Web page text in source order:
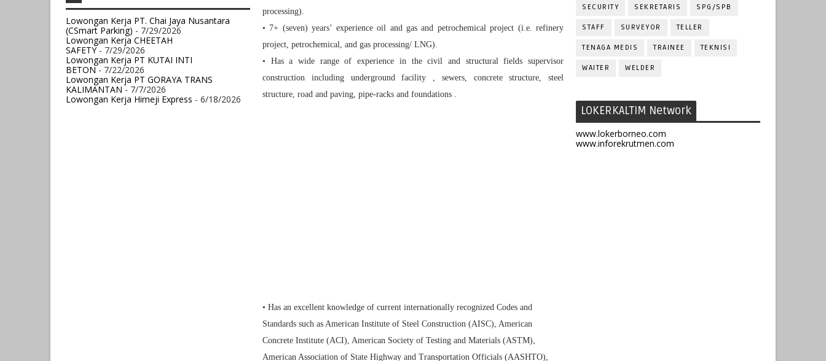
Lowongan Kerja PT. Chai Jaya Nusantara
(CSmart Parking) - 7/29/2026
Lowongan Kerja CHEETAH
SAFETY- 7/29/2026
Lowongan Kerja PT KUTAI INTI
BETON- 7/22/2026
Lowongan Kerja PT GORAYA TRANS
KALIMANTAN- 7/7/2026
Lowongan Kerja Himeji Express - 6/18/2026
processing).
• 7+ (seven) years’ experience oil and gas and petrochemical project (i.e. refinery
project, petrochemical, and gas processing/ LNG).
• Has a wide range of experience in the civil and structural fields supervisor
construction including underground facility , sewers, concrete structure, steel
structure, road and paving, pipe-racks and foundations .
• Has an excellent knowledge of current internationally recognized Codes and
Standards such as American Institute of Steel Construction (AISC), American
Concrete Institute (ACI), American Society of Testing and Materials (ASTM),
American Association of State Highway and Transportation Officials (AASHTO),
SECURITY SEKRETARIS SPG/SPB
STAFF SURVEYOR TELLER
TENAGA MEDIS TRAINEE TEKNISI
WAITER WELDER
LOKERKALTIM Network
www.lokerborneo.com
www.inforekrutmen.com